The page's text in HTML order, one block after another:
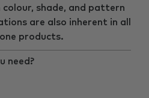
shade, and pattern
are also inherent in all
products.
need?